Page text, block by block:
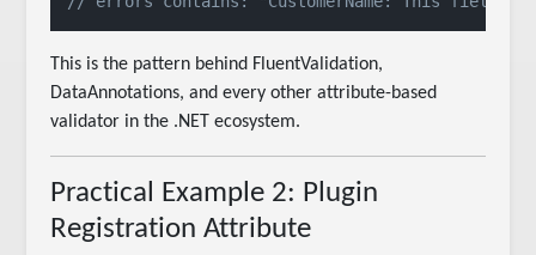
This is the pattern behind FluentValidation,
DataAnnotations, and every other attribute-based
validator in the .NET ecosystem.
Practical Example 2: Plugin
Registration Attribute